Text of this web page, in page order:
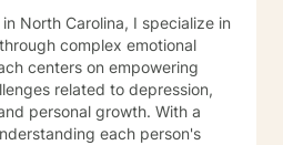
challenge life
ready, let’s get started!
North Carolina, I specialize in
complex emotional
centers on empowering
related to depression,
personal growth. With a
each person's